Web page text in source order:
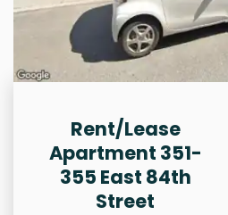
Rent/Lease
Apartment 351-
355 East 84th
Street